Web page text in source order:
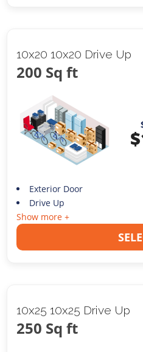
10x20 10x20 Drive Up
200 Sq ft
$
Exterior Door
Drive Up
Show more +
10x25 10x25 Drive Up
250 Sq ft